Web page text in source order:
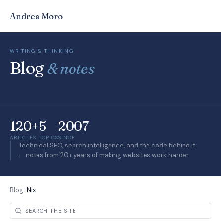
Andrea Moro
WRITING & THINKING
Blog& notes
120+
ARTICLES
5
TOPICS
2007
SINCE
Technical SEO, search intelligence, and the code behind it
— notes from 20+ years of making websites work harder.
Blog>Nix